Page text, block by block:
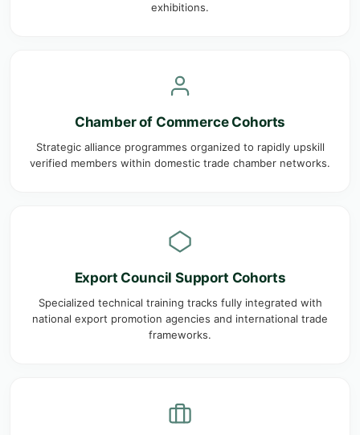
exhibitions.
Chamber of Commerce Cohorts
Strategic alliance programmes organized to rapidly upskill
verified members within domestic trade chamber networks.
Export Council Support Cohorts
Specialized technical training tracks fully integrated with
national export promotion agencies and international trade
frameworks.